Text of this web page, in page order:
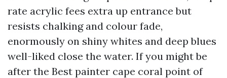
rate acrylic fees extra up entrance but
resists chalking and colour fade,
enormously on shiny whites and deep blues
well-liked close the water. If you might be
after the Best painter cape coral point of